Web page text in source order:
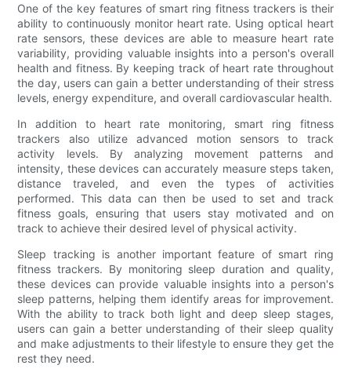
One of the key features of smart ring fitness trackers is their
ability to continuously monitor heart rate. Using optical heart
rate sensors, these devices are able to measure heart rate
variability, providing valuable insights into a person's overall
health and fitness. By keeping track of heart rate throughout
the day, users can gain a better understanding of their stress
levels, energy expenditure, and overall cardiovascular health.
In addition to heart rate monitoring, smart ring fitness
trackers also utilize advanced motion sensors to track
activity levels. By analyzing movement patterns and
intensity, these devices can accurately measure steps taken,
distance traveled, and even the types of activities
performed. This data can then be used to set and track
fitness goals, ensuring that users stay motivated and on
track to achieve their desired level of physical activity.
Sleep tracking is another important feature of smart ring
fitness trackers. By monitoring sleep duration and quality,
these devices can provide valuable insights into a person's
sleep patterns, helping them identify areas for improvement.
With the ability to track both light and deep sleep stages,
users can gain a better understanding of their sleep quality
and make adjustments to their lifestyle to ensure they get the
rest they need.